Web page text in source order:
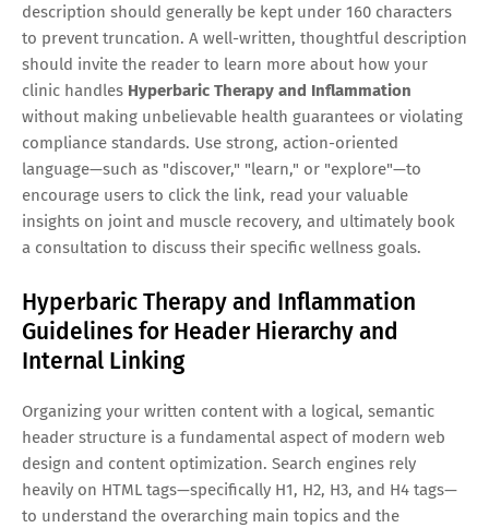
description should generally be kept under 160 characters
to prevent truncation. A well-written, thoughtful description
should invite the reader to learn more about how your
clinic handles Hyperbaric Therapy and Inflammation
without making unbelievable health guarantees or violating
compliance standards. Use strong, action-oriented
language—such as "discover," "learn," or "explore"—to
encourage users to click the link, read your valuable
insights on joint and muscle recovery, and ultimately book
a consultation to discuss their specific wellness goals.
Hyperbaric Therapy and Inflammation
Guidelines for Header Hierarchy and
Internal Linking
Organizing your written content with a logical, semantic
header structure is a fundamental aspect of modern web
design and content optimization. Search engines rely
heavily on HTML tags—specifically H1, H2, H3, and H4 tags—
to understand the overarching main topics and the